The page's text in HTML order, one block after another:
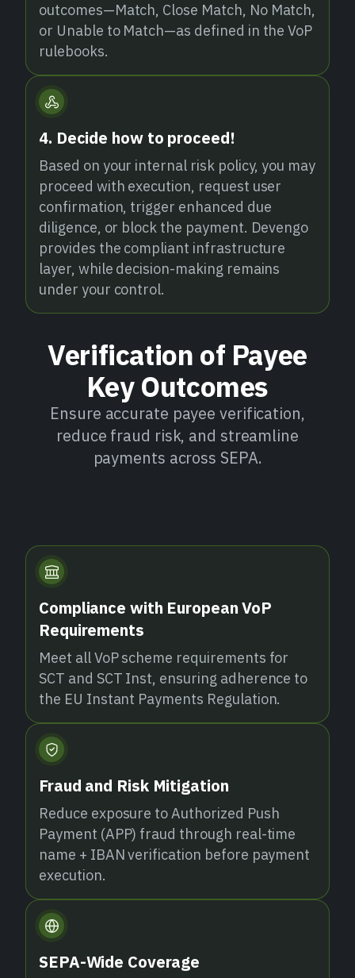
outcomes—Match, Close Match, No Match,
or Unable to Match—as defined in the VoP
rulebooks.
4. Decide how to proceed!
Based on your internal risk policy, you may
proceed with execution, request user
confirmation, trigger enhanced due
diligence, or block the payment. Devengo
provides the compliant infrastructure
layer, while decision-making remains
under your control.
Verification of Payee
Key Outcomes
Ensure accurate payee verification,
reduce fraud risk, and streamline
payments across SEPA.
Compliance with European VoP
Requirements
Meet all VoP scheme requirements for
SCT and SCT Inst, ensuring adherence to
the EU Instant Payments Regulation.
Fraud and Risk Mitigation
Reduce exposure to Authorized Push
Payment (APP) fraud through real-time
name + IBAN verification before payment
execution.
SEPA-Wide Coverage